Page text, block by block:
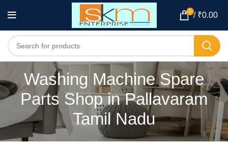
0 / ₹0.00
Washing Machine Spare
Parts Shop in Pallavaram
Tamil Nadu